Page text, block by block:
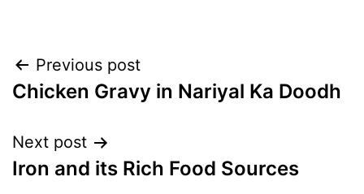
Post
navigation
Previous post
Chicken Gravy in Nariyal Ka Doodh
Next post
Iron and its Rich Food Sources